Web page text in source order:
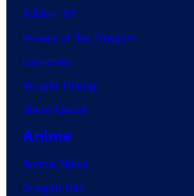
X-Men ’97
House of the Dragon
Lanterns
Vought Rising
VisionQuest
Anime
Anime News
Dragon Ball